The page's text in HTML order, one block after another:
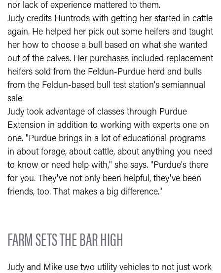
nor lack of experience mattered to them.
Judy credits Huntrods with getting her started in cattle
again. He helped her pick out some heifers and taught
her how to choose a bull based on what she wanted
out of the calves. Her purchases included replacement
heifers sold from the Feldun-Purdue herd and bulls
from the Feldun-based bull test station's semiannual
sale.
Judy took advantage of classes through Purdue
Extension in addition to working with experts one on
one. "Purdue brings in a lot of educational programs
in about forage, about cattle, about anything you need
to know or need help with," she says. "Purdue's there
for you. They've not only been helpful, they've been
friends, too. That makes a big difference."
FARM SETS THE BAR HIGH
Judy and Mike use two utility vehicles to not just work